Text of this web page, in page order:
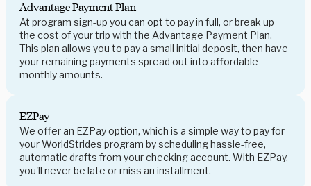
Advantage Payment Plan
At program sign-up you can opt to pay in full, or break up
the cost of your trip with the Advantage Payment Plan.
This plan allows you to pay a small initial deposit, then have
your remaining payments spread out into affordable
monthly amounts.
EZPay
We offer an EZPay option, which is a simple way to pay for
your WorldStrides program by scheduling hassle-free,
automatic drafts from your checking account. With EZPay,
you'll never be late or miss an installment.